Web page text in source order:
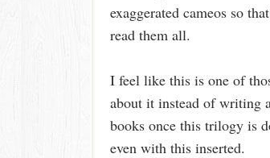
exaggerated cameos so
read them all.
I feel like this is one of
about it instead of writing
books once this trilogy is
even with this inserted.